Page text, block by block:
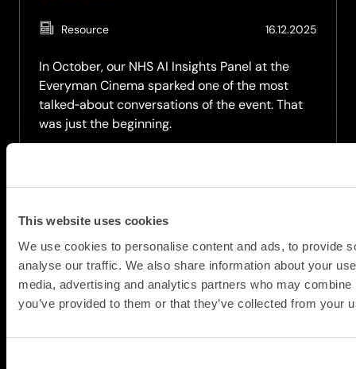
This website uses cookies
We use cookies to personalise content and ads, to provide
analyse our traffic. We also share information about your
media, advertising and analytics partners who may
you’ve provided to them or that they’ve collected from your
Resource 16.12.2025
In October, our NHS AI Insights Panel at the
Everyman Cinema sparked one of the most
talked‑about conversations of the event. That
was just the beginning.
Read more
in
Healthcare:
The